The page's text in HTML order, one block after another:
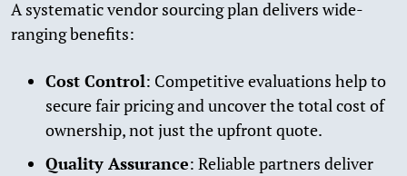
A systematic vendor sourcing plan delivers wide-
ranging benefits:
Cost Control: Competitive evaluations help to
secure fair pricing and uncover the total cost of
ownership, not just the upfront quote.
Quality Assurance: Reliable partners deliver